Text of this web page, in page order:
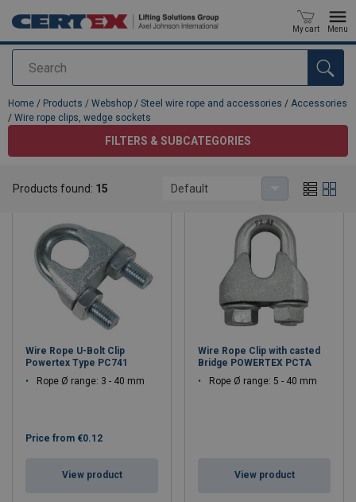
Search
My cart Menu
added to your quote
Home / Products / Webshop / Steel wire rope and accessories / Accessories
/ Wire rope clips, wedge sockets
FILTERS & SUBCATEGORIES
Products found: 15 Default
Wire Rope U-Bolt Clip
Powertex Type PC741
Rope Ø range: 3 - 40 mm
Price from €0.12
View product
Wire Rope Clip with casted
Bridge POWERTEX PCTA
Rope Ø range: 5 - 40 mm
View product